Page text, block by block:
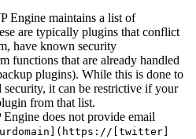
Engine maintains a list of
are typically plugins that conflict
have known security
functions that are already handled
plugins). While this is done to
security, it can be restrictive if your
from that list.
Engine does not provide email
[twitter]